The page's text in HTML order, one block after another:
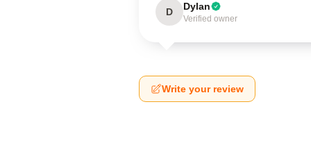
D Dylan
Verified owner
Write your review